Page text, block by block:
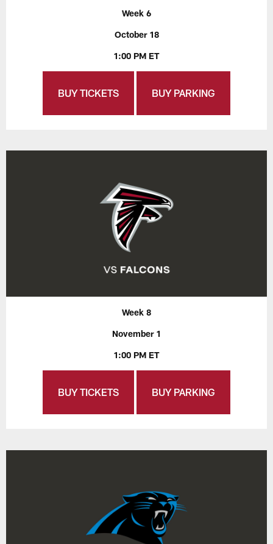
Week 6
October 18
1:00 PM ET
BUY TICKETS BUY PARKING
Week 8
November 1
1:00 PM ET
BUY TICKETS BUY PARKING